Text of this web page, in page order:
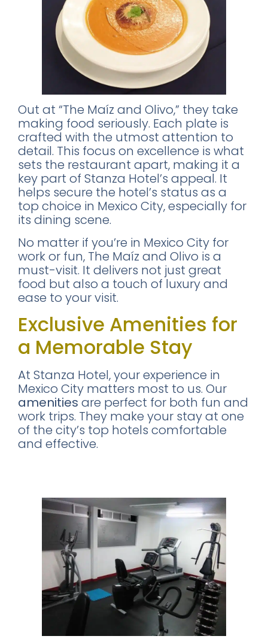
Out at “The Maíz and Olivo,” they take
making food seriously. Each plate is
crafted with the utmost attention to
detail. This focus on excellence is what
sets the restaurant apart, making it a
key part of Stanza Hotel’s appeal. It
helps secure the hotel’s status as a
top choice in Mexico City, especially for
its dining scene.
No matter if you’re in Mexico City for
work or fun, The Maíz and Olivo is a
must-visit. It delivers not just great
food but also a touch of luxury and
ease to your visit.
Exclusive Amenities for
a Memorable Stay
At Stanza Hotel, your experience in
Mexico City matters most to us. Our
amenities are perfect for both fun and
work trips. They make your stay at one
of the city’s top hotels comfortable
and effective.